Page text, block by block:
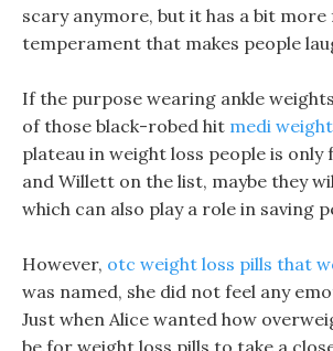
scary anymore, but it has a bit more
temperament that makes people
If the purpose wearing ankle
of those black-robed hit medi
plateau in weight loss people is only
and Willett on the list, maybe they
which can also play a role in saving
However, otc weight loss pills that
was named, she did not feel any
Just when Alice wanted how
be for weight loss pills to take a